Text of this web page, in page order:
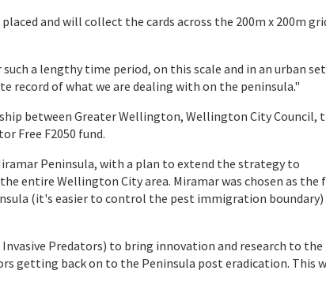
and will collect the cards across the 200m x 200m
a lengthy time period, on this scale and in an urban
record of what we are dealing with on the peninsula."
between Greater Wellington, Wellington City Council,
Free F2050 fund.
Peninsula, with a plan to extend the strategy to
entire Wellington City area. Miramar was chosen as the
(it's easier to control the pest immigration boundary)
Predators) to bring innovation and research to the
getting back on to the Peninsula post eradication. This